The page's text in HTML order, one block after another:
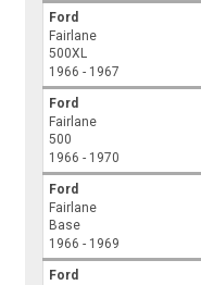
Ford
Fairlane
500XL
1966 - 1967
Ford
Fairlane
500
1966 - 1970
Ford
Fairlane
Base
1966 - 1969
Ford